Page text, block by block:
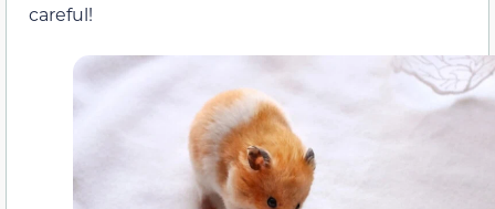
careful!